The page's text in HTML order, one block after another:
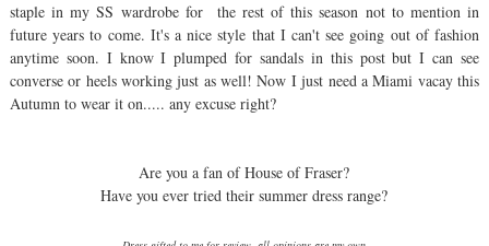
staple in my SS wardrobe for the rest of this season not to mention in
future years to come. It's a nice style that I can't see going out of fashion
anytime soon. I know I plumped for sandals in this post but I can see
converse or heels working just as well! Now I just need a Miami vacay this
Autumn to wear it on..... any excuse right?
Are you a fan of House of Fraser?
Have you ever tried their summer dress range?